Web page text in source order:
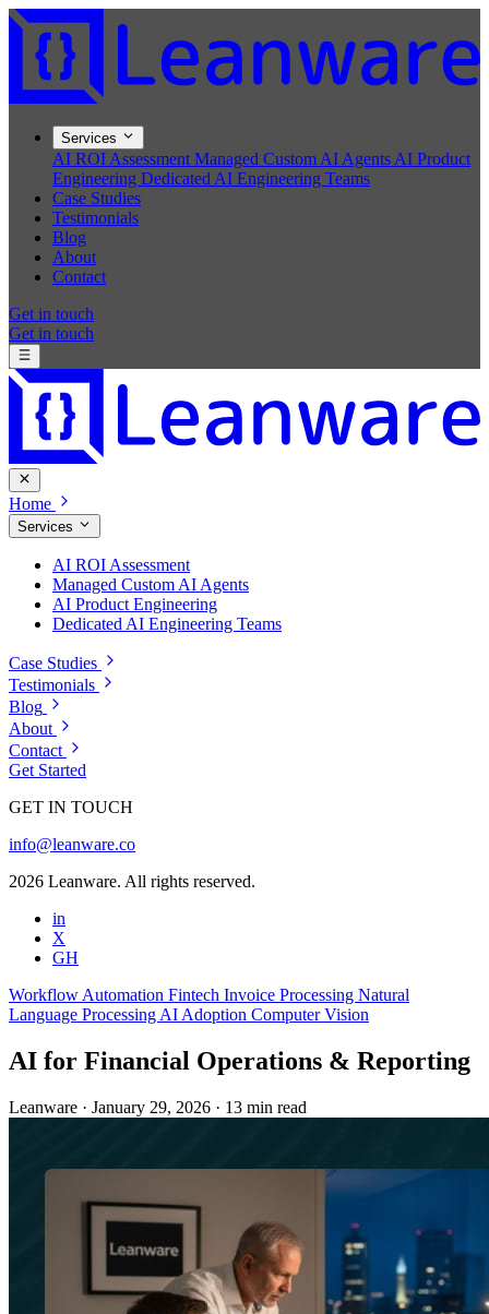
Services
AI ROI Assessment Managed Custom AI Agents AI Product
Engineering Dedicated AI Engineering Teams
Case Studies
Testimonials
Blog
About
Contact
Get in touch
Get in touch
Home
Services
AI ROI Assessment
Managed Custom AI Agents
AI Product Engineering
Dedicated AI Engineering Teams
Case Studies
Testimonials
Blog
About
Contact
Get Started
GET IN TOUCH
info@leanware.co
2026 Leanware. All rights reserved.
in
X
GH
Workflow Automation Fintech Invoice Processing Natural
Language Processing AI Adoption Computer Vision
AI for Financial Operations & Reporting
Leanware · January 29, 2026 · 13 min read